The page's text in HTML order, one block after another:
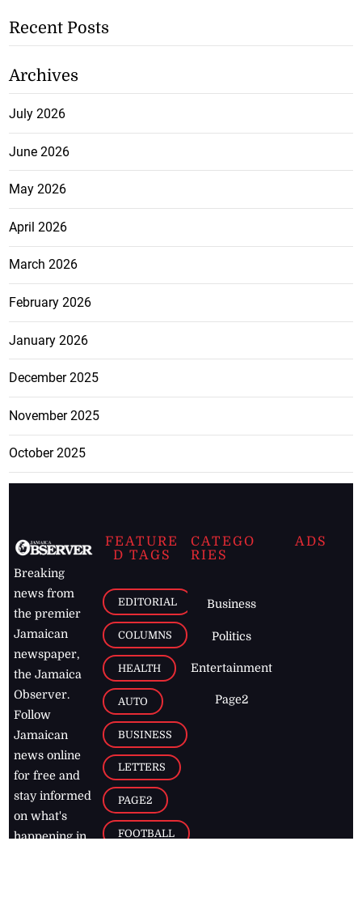
Recent Posts
Archives
July 2026
June 2026
May 2026
April 2026
March 2026
February 2026
January 2026
December 2025
November 2025
October 2025
Breaking
news from
the premier
Jamaican
newspaper,
the Jamaica
Observer.
Follow
Jamaican
news online
for free and
stay informed
on what's
happening in
FEATURE
D TAGS
EDITORIAL
COLUMNS
HEALTH
AUTO
BUSINESS
LETTERS
PAGE2
FOOTBALL
CATEGO
RIES
Business
Politics
Entertainment
Page2
ADS